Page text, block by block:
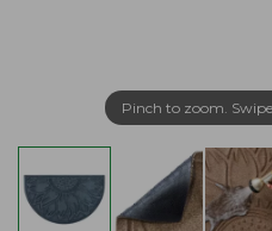
Pinch to zoom.